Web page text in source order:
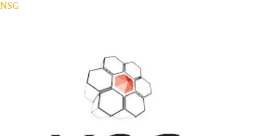
NSG